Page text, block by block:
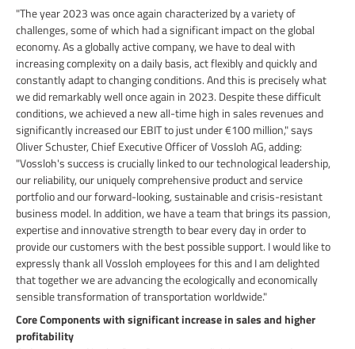
"The year 2023 was once again characterized by a variety of
challenges, some of which had a significant impact on the global
economy. As a globally active company, we have to deal with
increasing complexity on a daily basis, act flexibly and quickly and
constantly adapt to changing conditions. And this is precisely what
we did remarkably well once again in 2023. Despite these difficult
conditions, we achieved a new all-time high in sales revenues and
significantly increased our EBIT to just under €100 million," says
Oliver Schuster, Chief Executive Officer of Vossloh AG, adding:
"Vossloh's success is crucially linked to our technological leadership,
our reliability, our uniquely comprehensive product and service
portfolio and our forward-looking, sustainable and crisis-resistant
business model. In addition, we have a team that brings its passion,
expertise and innovative strength to bear every day in order to
provide our customers with the best possible support. I would like to
expressly thank all Vossloh employees for this and I am delighted
that together we are advancing the ecologically and economically
sensible transformation of transportation worldwide."
Core Components with significant increase in sales and higher
profitability